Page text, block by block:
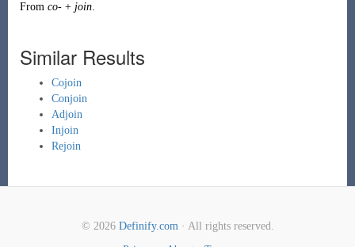
From co-+ join.
Similar Results
Cojoin
Conjoin
Adjoin
Injoin
Rejoin
© 2026 Definify.com· All rights reserved.